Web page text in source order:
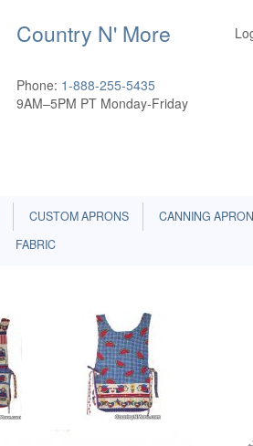
Country N' More
Phone: 1-888-255-5435
9AM–5PM PT Monday-Friday
CUSTOM APRONS CANNING
FABRIC